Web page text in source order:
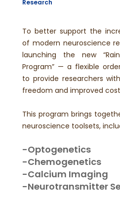
Research
To better support the
of modern neuroscience
launching the new
Program” — a flexible
to provide researchers
freedom and improved
This program brings
neuroscience toolsets,
-Optogenetics
-Chemogenetics
-Calcium Imaging
-Neurotransmitter